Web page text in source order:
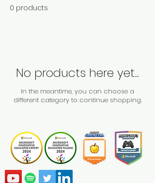
0 products
No products here yet...
In the meantime, you can choose a
different category to continue shopping.